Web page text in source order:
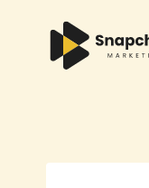
content